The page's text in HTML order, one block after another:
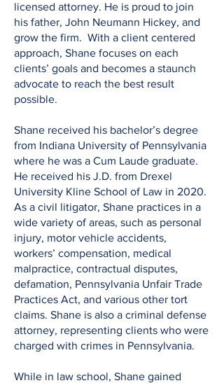
licensed attorney. He is proud to join
his father, John Neumann Hickey, and
grow the firm. With a client centered
approach, Shane focuses on each
clients’ goals and becomes a staunch
advocate to reach the best result
possible.
Shane received his bachelor’s degree
from Indiana University of Pennsylvania
where he was a Cum Laude graduate.
He received his J.D. from Drexel
University Kline School of Law in 2020.
As a civil litigator, Shane practices in a
wide variety of areas, such as personal
injury, motor vehicle accidents,
workers’ compensation, medical
malpractice, contractual disputes,
defamation, Pennsylvania Unfair Trade
Practices Act, and various other tort
claims. Shane is also a criminal defense
attorney, representing clients who were
charged with crimes in Pennsylvania.
While in law school, Shane gained